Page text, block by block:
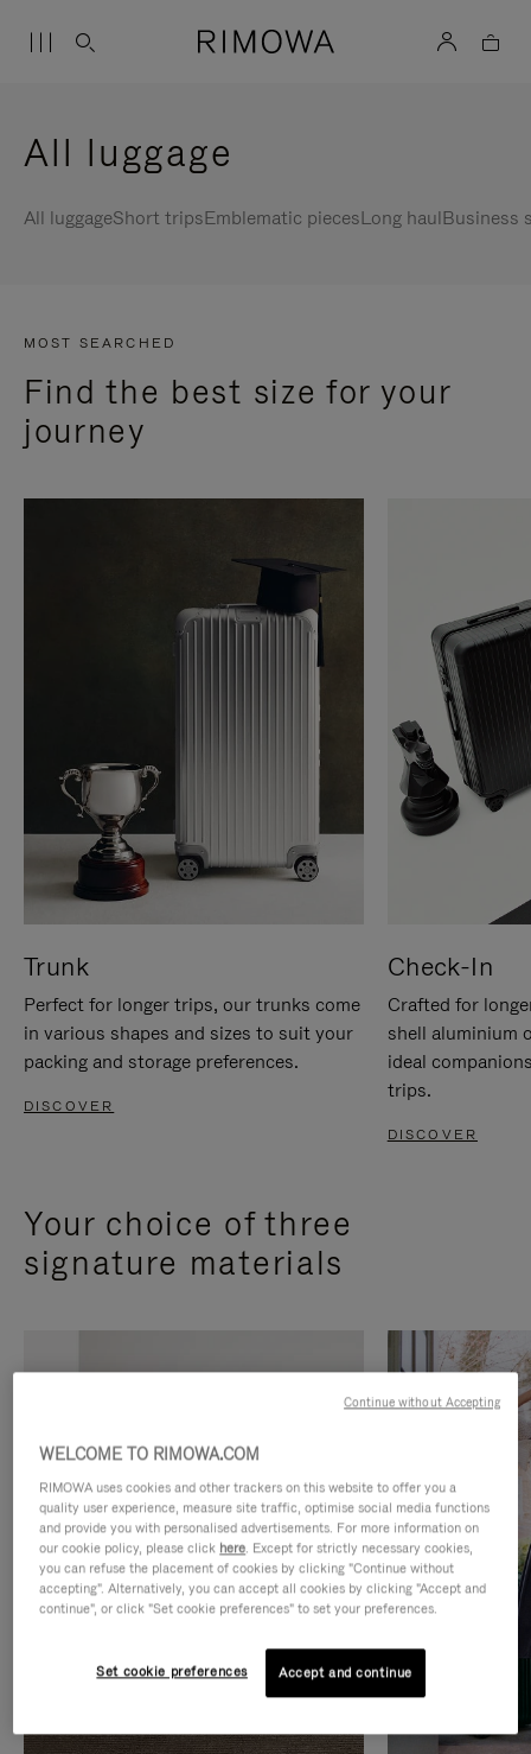
All luggage
All luggageShort tripsEmblematic piecesLong haulBusiness
MOST SEARCHED
Find the best size for your
journey
Trunk
Perfect for longer trips, our trunks come
in various shapes and sizes to suit your
packing and storage preferences.
DISCOVER
Check-In
Crafted for
shell aluminium
ideal
trips.
DISCOVER
Your choice of three
signature materials
WELCOME TO RIMOWA.COM
RIMOWA uses cookies and other trackers on this website to offer you a
quality user experience, measure site traffic, optimise social media functions
and provide you with personalised advertisements. For more information on
our cookie policy, please click here. Except for strictly necessary cookies,
you can refuse the placement of cookies by clicking "Continue without
accepting". Alternatively, you can accept all cookies by clicking "Accept and
continue", or click "Set cookie preferences" to set your preferences.
Set cookie preferences Accept and continue
Continue without Accepting